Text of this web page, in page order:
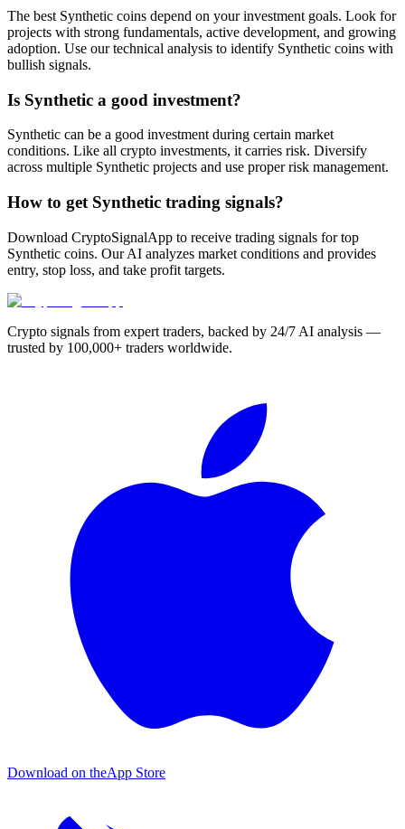
The best Synthetic coins depend on your investment goals. Look for
projects with strong fundamentals, active development, and growing
adoption. Use our technical analysis to identify Synthetic coins with
bullish signals.
Is Synthetic a good investment?
Synthetic can be a good investment during certain market
conditions. Like all crypto investments, it carries risk. Diversify
across multiple Synthetic projects and use proper risk management.
How to get Synthetic trading signals?
Download CryptoSignalApp to receive trading signals for top
Synthetic coins. Our AI analyzes market conditions and provides
entry, stop loss, and take profit targets.
Crypto signals from expert traders, backed by 24/7 AI analysis —
trusted by 100,000+ traders worldwide.
Download on theApp Store